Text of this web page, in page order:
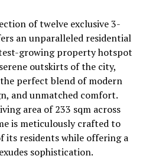
of twelve exclusive 3-
an unparalleled residential
growing property hotspot
outskirts of the city,
perfect blend of modern
and unmatched comfort.
area of 233 sqm across
is meticulously crafted to
its residents while offering a
sophistication.